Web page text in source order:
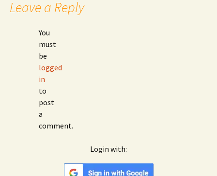
Leave a Reply
You
must
be
logged
in
to
post
a
comment.
Login with:
Google